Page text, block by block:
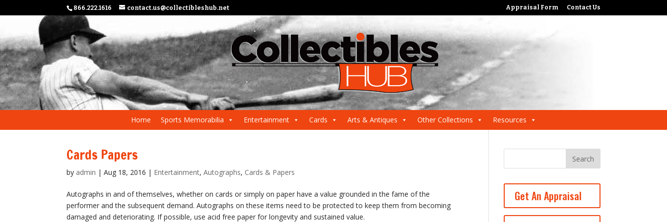
866.222.1616 contact.us@collectibleshub.net Appraisal Form Contact Us
Home Sports Memorabilia Entertainment Cards Arts & Antiques Other Collections Resources
Cards Papers
by admin |Aug 18, 2016 | Entertainment,Autographs, Cards & Papers
Autographs in and of themselves, whether on cards or simply on paper have a value grounded in the fame of the
performer and the subsequent demand. Autographs on these items need to be protected to keep them from becoming
damaged and deteriorating. If possible, use acid free paper for longevity and sustained value.
Get An Appraisal